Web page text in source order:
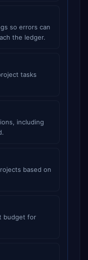
so errors can
the ledger.
tasks
including
based on
budget for